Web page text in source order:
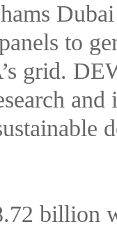
to
grid.
billion